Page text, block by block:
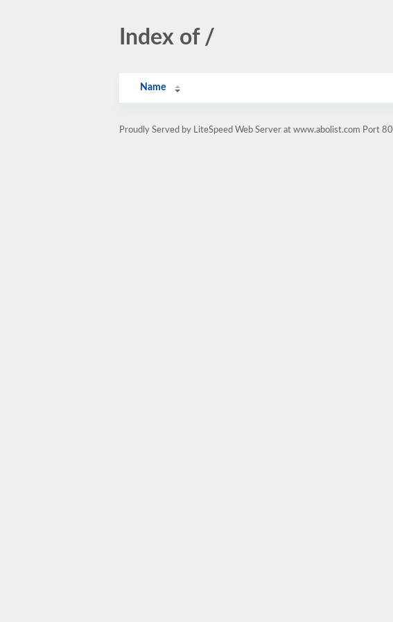
Index of /
Name
Proudly Served by LiteSpeed Web Server at www.abolist.com Port 80